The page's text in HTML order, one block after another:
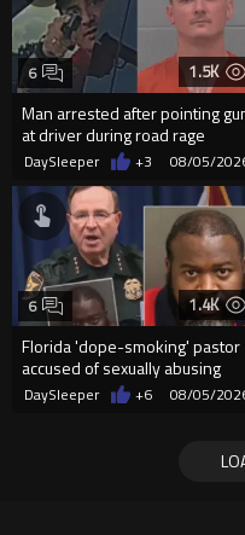
1.5K
Man arrested after pointing
at driver during road rage
incident in Florida
6
DaySleeper +3 08/05/
1.4K
Florida 'dope-smoking' pastor
accused of sexually abusing
teen, exposing him to HIV
6
DaySleeper +6 08/05/